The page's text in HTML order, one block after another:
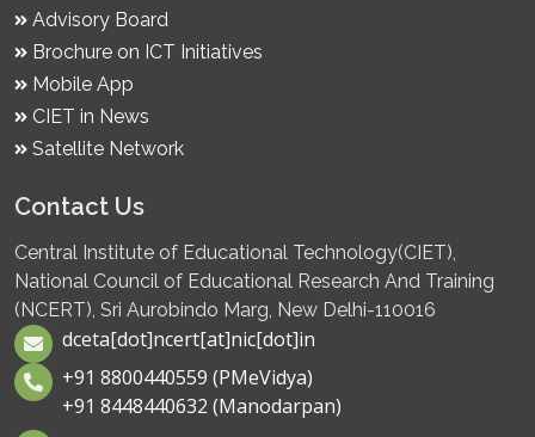
Advisory Board
Brochure on ICT Initiatives
Mobile App
CIET in News
Satellite Network
Contact Us
Central Institute of Educational Technology(CIET),
National Council of Educational Research And Training
(NCERT), Sri Aurobindo Marg, New Delhi-110016
dceta[dot]ncert[at]nic[dot]in
+91 8800440559 (PMeVidya)
+91 8448440632 (Manodarpan)